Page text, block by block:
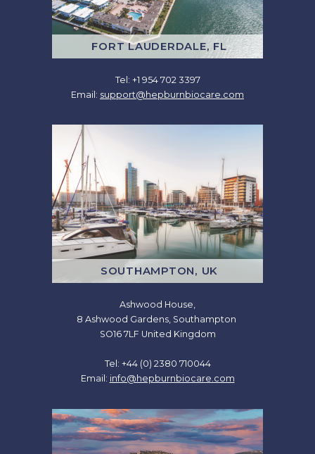
FORT LAUDERDALE, FL
Tel: +1 954 702 3397
Email: support@hepburnbiocare.com
SOUTHAMPTON, UK
Ashwood House,
8 Ashwood Gardens, Southampton
SO16 7LF United Kingdom
Tel: +44 (0) 2380 710044
Email: info@hepburnbiocare.com